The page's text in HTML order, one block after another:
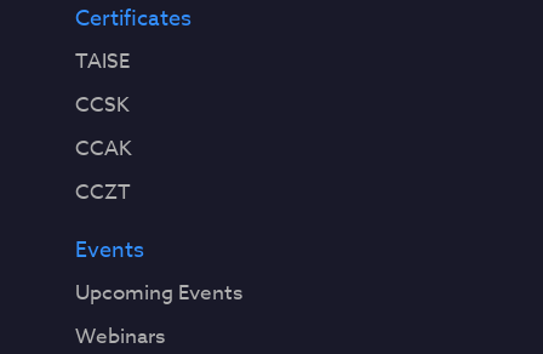
Certificates
TAISE
CCSK
CCAK
CCZT
Events
Upcoming Events
Webinars